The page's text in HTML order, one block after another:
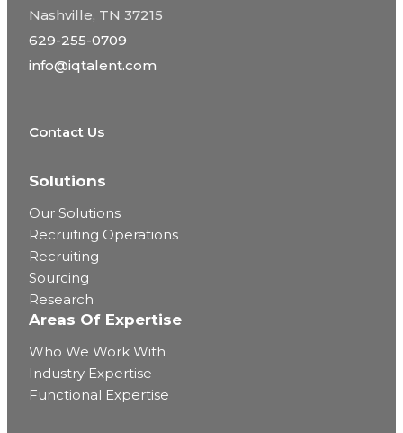
Nashville, TN 37215
629-255-0709
info@iqtalent.com
Contact Us
Solutions
Our Solutions
Recruiting Operations
Recruiting
Sourcing
Research
Areas Of Expertise
Who We Work With
Industry Expertise
Functional Expertise